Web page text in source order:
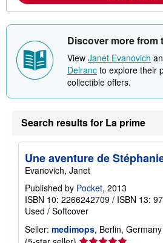
u
h
i
p
Discover more
View Janet Evanovich
Delranc to explore their
collectible offers.
Search results for La prime
Une aventure de
Evanovich, Janet
Published by Pocket, 2013
ISBN 10: 2266242709 / ISBN 13:
Used / Softcover
Seller: medimops, Berlin, Germany
Seller